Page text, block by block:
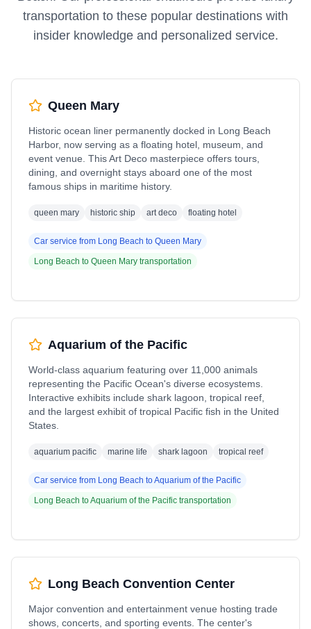
transportation to these popular destinations with
insider knowledge and personalized service.
Queen Mary
Historic ocean liner permanently docked in Long Beach
Harbor, now serving as a floating hotel, museum, and
event venue. This Art Deco masterpiece offers tours,
dining, and overnight stays aboard one of the most
famous ships in maritime history.
queen mary historic ship art deco floating hotel
Car service from Long Beach to Queen Mary
Long Beach to Queen Mary transportation
Aquarium of the Pacific
World-class aquarium featuring over 11,000 animals
representing the Pacific Ocean's diverse ecosystems.
Interactive exhibits include shark lagoon, tropical reef,
and the largest exhibit of tropical Pacific fish in the United
States.
aquarium pacific marine life shark lagoon tropical reef
Car service from Long Beach toAquarium of the Pacific
Long Beach toAquarium of the Pacific transportation
Long Beach Convention Center
Major convention and entertainment venue hosting trade
shows, concerts, and sporting events. The center's